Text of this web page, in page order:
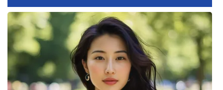
Contests
Viewers Choice Awards 2026
2026 March Mayhem 3 in 1
WCBI Cutest Couple 2026